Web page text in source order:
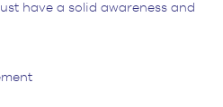
have a solid awareness and